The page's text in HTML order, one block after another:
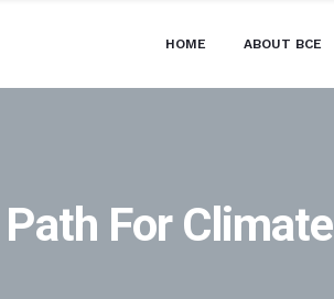
HOME ABOUT BCE
Path For Climate